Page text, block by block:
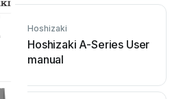
Hoshizaki
Hoshizaki A-Series User
manual